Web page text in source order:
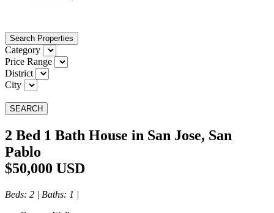
Search Properties
Category
Price Range
District
City
SEARCH
2 Bed 1 Bath House in San Jose, San
Pablo
$50,000 USD
Beds: 2 | Baths: 1 |